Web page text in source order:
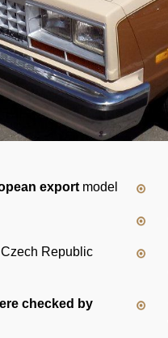
export model
Republic
checked by